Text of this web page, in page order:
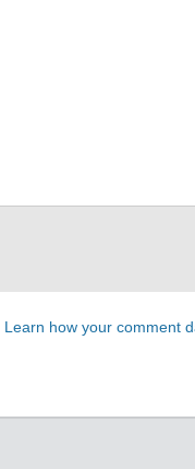
Learn how your comment